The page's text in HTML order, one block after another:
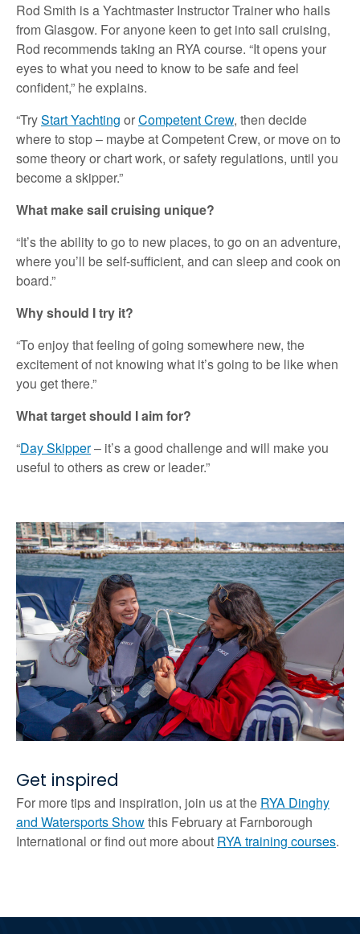
Rod Smith is a Yachtmaster Instructor Trainer who hails
from Glasgow. For anyone keen to get into sail cruising,
Rod recommends taking an RYA course. “It opens your
eyes to what you need to know to be safe and feel
confident,” he explains.
“TryStart Yachting orCompetent Crew, then decide
where to stop – maybe at Competent Crew, or move on to
some theory or chart work, or safety regulations, until you
become a skipper.”
What make sail cruising unique?
“It’s the ability to go to new places, to go on an adventure,
where you’ll be self-sufficient, and can sleep and cook on
board.”
Why should I try it?
“To enjoy that feeling of going somewhere new, the
excitement of not knowing what it’s going to be like when
you get there.”
What target should I aim for?
“Day Skipper– it’s a good challenge and will make you
useful to others as crew or leader.”
Get inspired
For more tips and inspiration, join us at the RYA Dinghy
and Watersports Showthis February at Farnborough
International or find out more about RYA training courses.